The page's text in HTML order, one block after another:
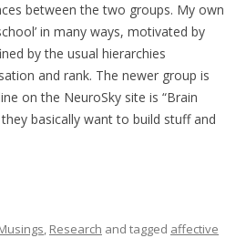
between the two groups. My own
in many ways, motivated by
by the usual hierarchies
and rank. The newer group is
on the NeuroSky site is “Brain
basically want to build stuff and
, Research and tagged affective